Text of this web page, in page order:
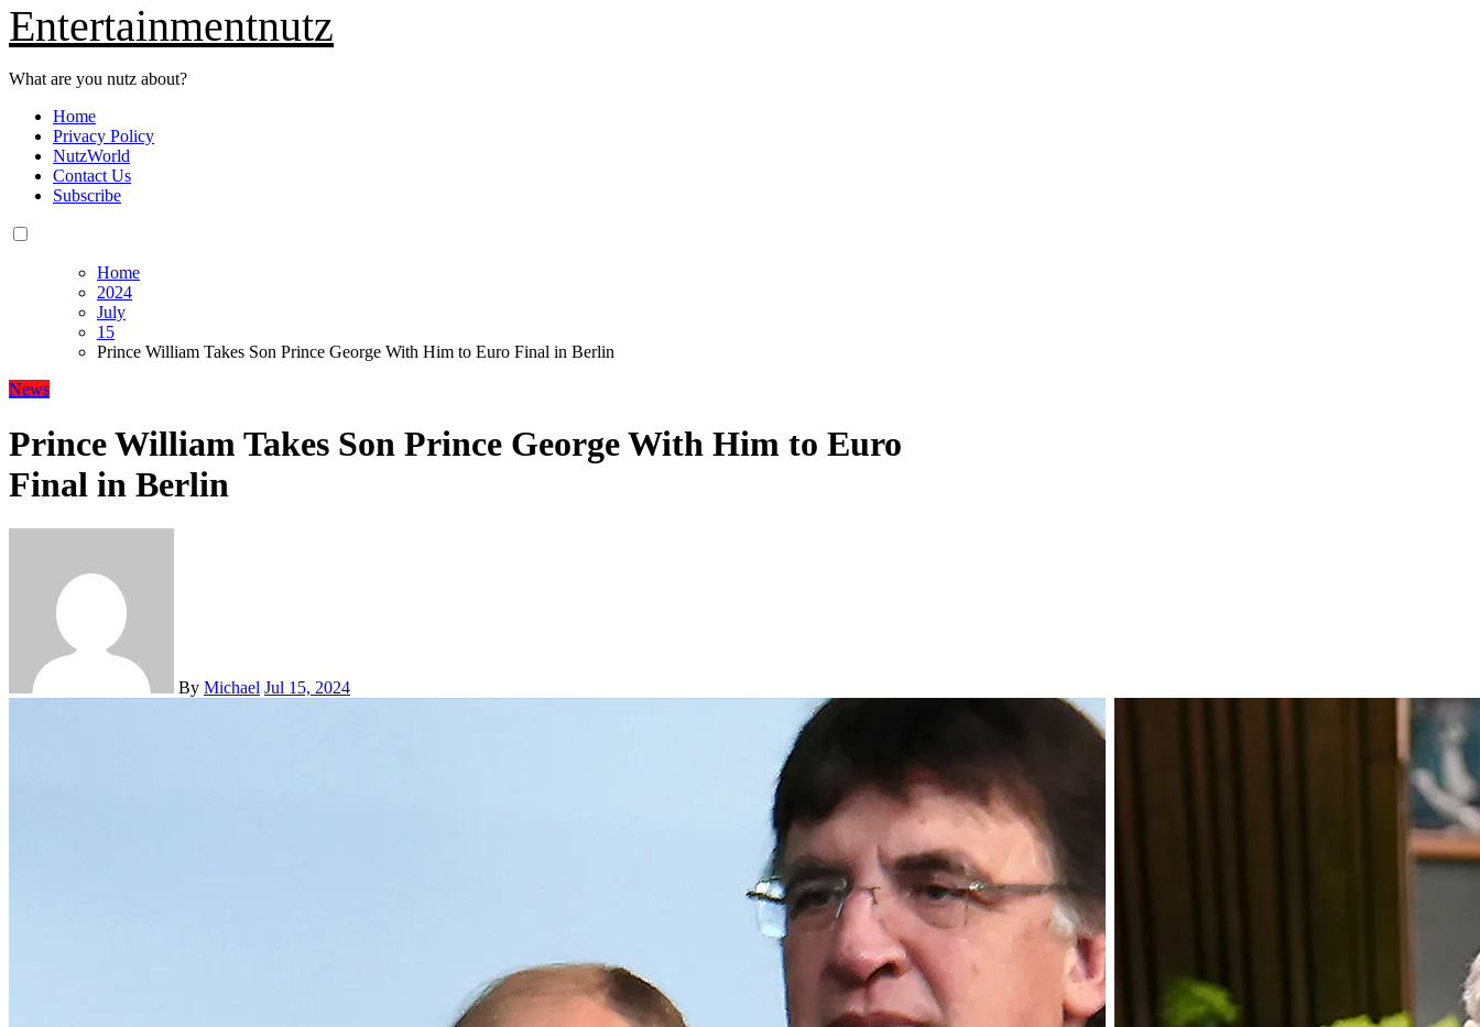
Entertainmentnutz
What are you nutz about?
Home
Privacy Policy
NutzWorld
Contact Us
Subscribe
Home
2024
July
15
Prince William Takes Son Prince George With Him to Euro Final in Berlin
News
Prince William Takes Son Prince George With Him to Euro
Final in Berlin
By Michael Jul 15, 2024